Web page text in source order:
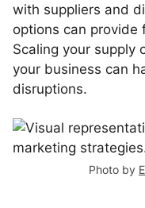
with suppliers and
options can provide
Scaling your supply
your business can
disruptions.
Photo by